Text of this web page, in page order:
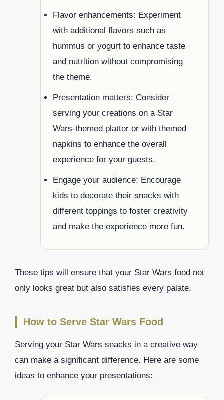
Flavor enhancements: Experiment
with additional flavors such as
hummus or yogurt to enhance taste
and nutrition without compromising
the theme.
Presentation matters: Consider
serving your creations on a Star
Wars-themed platter or with themed
napkins to enhance the overall
experience for your guests.
Engage your audience: Encourage
kids to decorate their snacks with
different toppings to foster creativity
and make the experience more fun.
These tips will ensure that your Star Wars food not
only looks great but also satisfies every palate.
How to Serve Star Wars Food
Serving your Star Wars snacks in a creative way
can make a significant difference. Here are some
ideas to enhance your presentations: